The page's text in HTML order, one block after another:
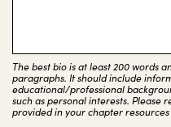
The best bio is at least 200 words
paragraphs. It should include
educational/professional
such as personal interests. Please
provided in your chapter